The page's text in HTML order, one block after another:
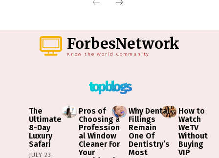
ForbesNetwork
Know the World Community
top blogs
The
Ultimate
8-Day
Luxury
Safari
JULY 23,
Pros of
Choosing a
Profession
al Window
Cleaner For
Your
Why Dental
Fillings
Remain
One Of
Dentistry’s
Most
How to
Watch
WeTV
Without
Buying
VIP